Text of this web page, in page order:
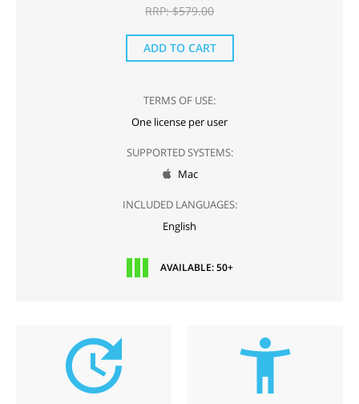
RRP: $579.00
ADD TO CART
TERMS OF USE:
One license per user
SUPPORTED SYSTEMS:
 Mac
INCLUDED LANGUAGES:
English
AVAILABLE: 50+